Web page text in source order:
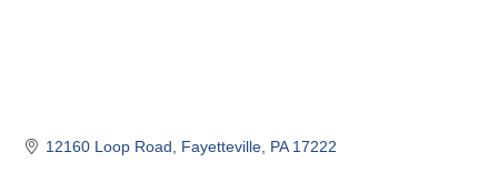
12160 Loop Road Fayetteville PA 17222